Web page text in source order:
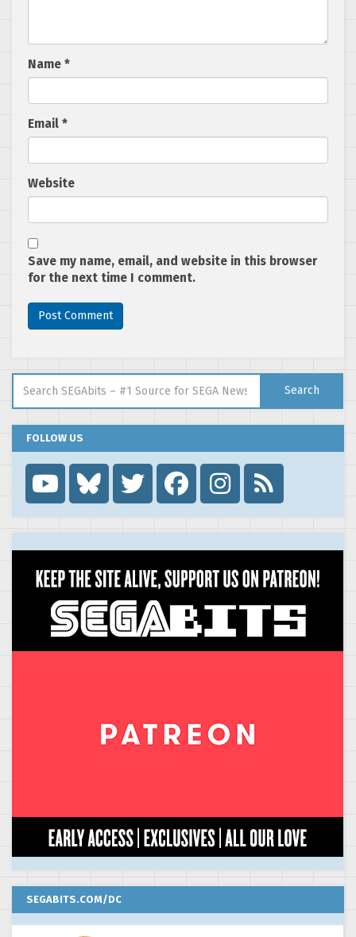
Name *
Email *
Website
Save my name, email, and website in this browser
for the next time I comment.
Search
FOLLOW US

SEGABITS.COM/DC